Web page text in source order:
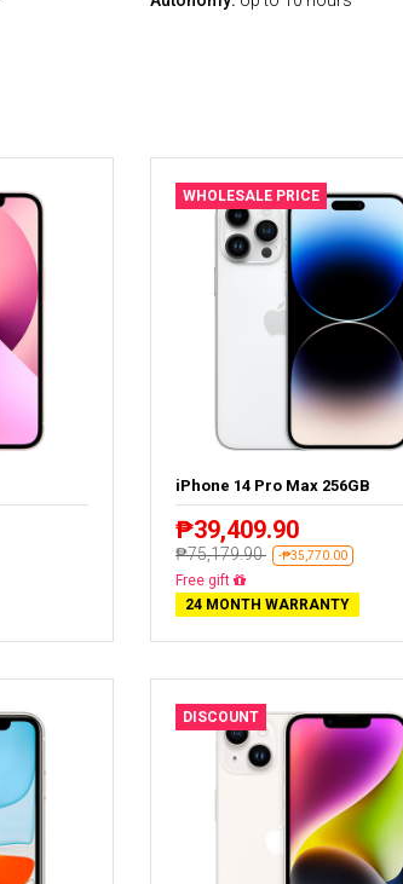
WHOLESALE PRICE
iPhone 14 Pro Max 256GB
₱39,409.90
₱75,179.90 -₱35,770.00
Free delivery
24 MONTH WARRANTY
DISCOUNT